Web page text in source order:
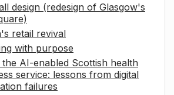
design (redesign of Glasgow's
retail revival
with purpose
the AI-enabled Scottish health
service: lessons from digital
failures